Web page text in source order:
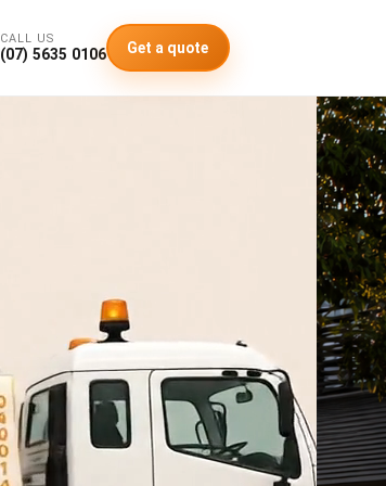
CALL US
(07) 5635 0106 Get a quote